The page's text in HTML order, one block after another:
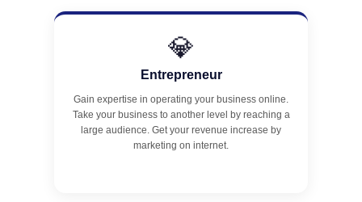
💎
Entrepreneur
Gain expertise in operating your business online.
Take your business to another level by reaching a
large audience. Get your revenue increase by
marketing on internet.